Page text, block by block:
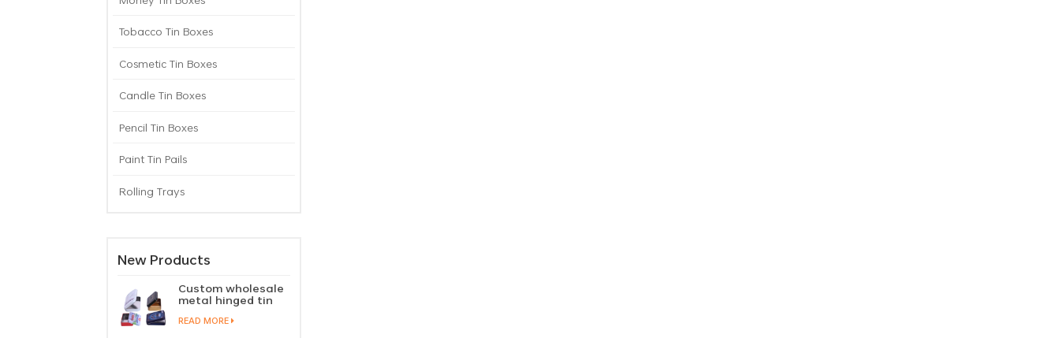
Tobacco Tin Boxes
Cosmetic Tin Boxes
Candle Tin Boxes
Pencil Tin Boxes
Paint Tin Pails
Rolling Trays
New Products
Custom wholesale
metal hinged tin
box candy mint
chewing gum tin
READ MORE